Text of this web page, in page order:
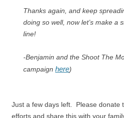
Thanks again, and keep
doing so well, now let’s make a
line!
-Benjamin and the Shoot The
campaign here)
Just a few days left. Please donate
efforts and share this with your